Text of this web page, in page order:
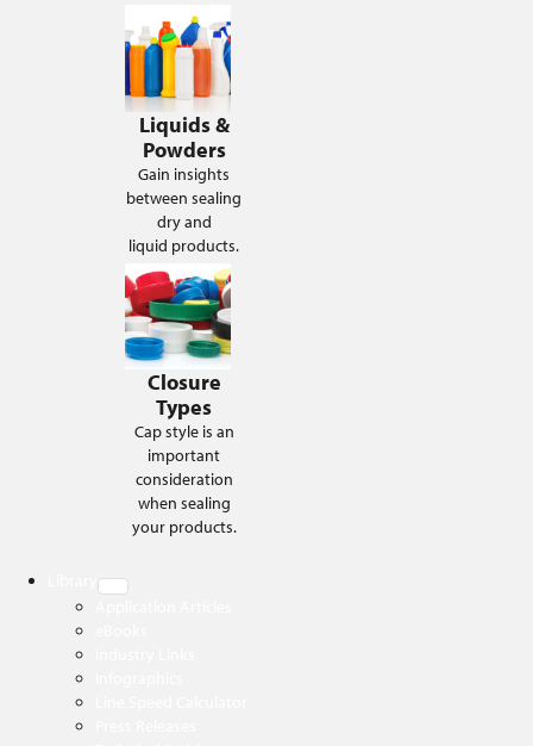
Liquids &
Powders
Gain insights
between sealing
dry and
liquid products.
Closure
Types
Cap style is an
important
consideration
when sealing
your products.